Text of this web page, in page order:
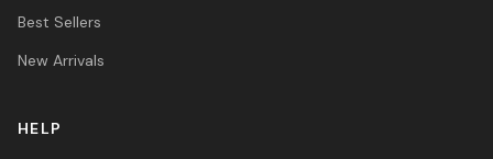
Best Sellers
New Arrivals
HELP